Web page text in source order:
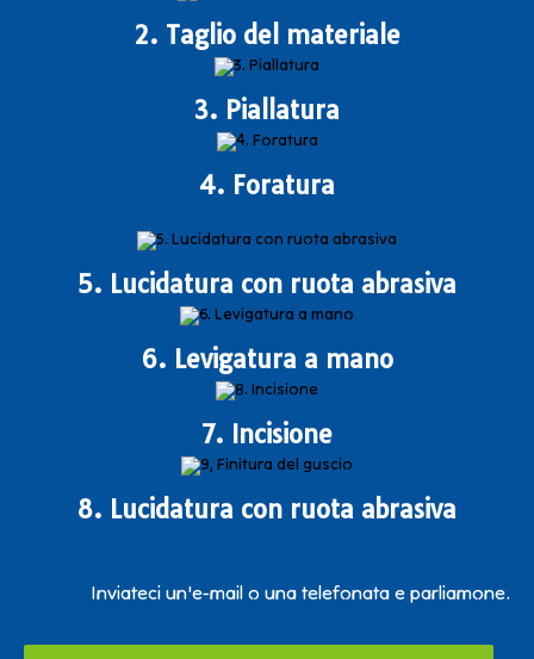
2. Taglio del materiale
3. Piallatura
4. Foratura
5. Lucidatura con ruota abrasiva
6. Levigatura a mano
7. Incisione
8. Lucidatura con ruota abrasiva
Inviateci un'e-mail o una telefonata e parliamone.